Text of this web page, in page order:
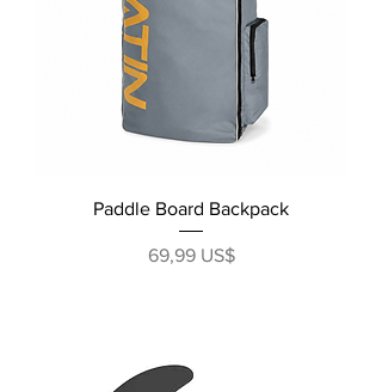
Paddle Board Backpack
Precio
69,99 US$